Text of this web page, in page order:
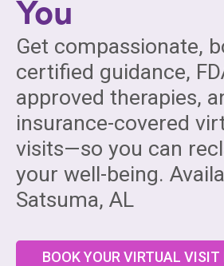
Get compassionate,
certified guidance,
approved therapies,
insurance-covered
visits—so you can
your well-being.
Satsuma, AL
BOOK YOUR VIRTUAL VISIT